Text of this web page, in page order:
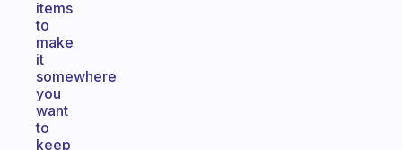
items
to
make
it
somewhere
you
want
to
keep